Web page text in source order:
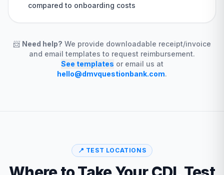
compared to onboarding costs
📨 Need help? We provide downloadable receipt/invoice
and email templates to request reimbursement.
See templates or email us at
hello@dmvquestionbank.com.
📍 TEST LOCATIONS